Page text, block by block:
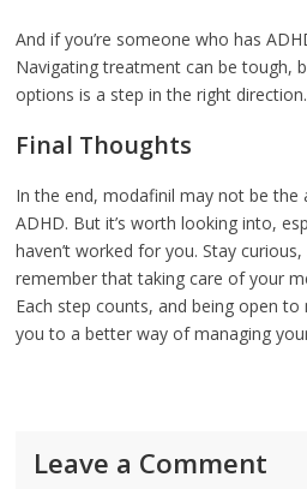
And if you’re someone who has
Navigating treatment can be tough,
options is a step in the right direction.
Final Thoughts
In the end, modafinil may not be the
ADHD. But it’s worth looking into,
haven’t worked for you. Stay
remember that taking care of your
Each step counts, and being open
you to a better way of managing
Leave a Comment